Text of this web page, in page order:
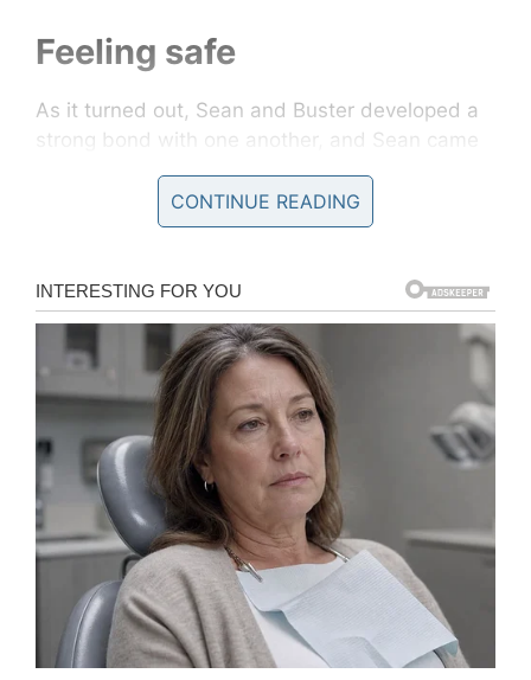
Feeling safe
As it turned out, Sean and Buster developed a
strong bond with one another, and Sean came
a result, he was keen to ensure that Buster felt
perfectly comfortable in his new surroundings.
“The boudoir was an idea to give Buster a cozy
space of his own in the same room as me,”
Sean said.
“To really let him know he can be safe around
me and feel secure in his little den at the same
time. (After finishing it), he went in there almost
instantly. It has been a few weeks now and he’s
happy to sleep and hang out in his house.”
Buster had a great sense of anxiety when he
was left alone with single men, and so Sean
CONTINUE READING